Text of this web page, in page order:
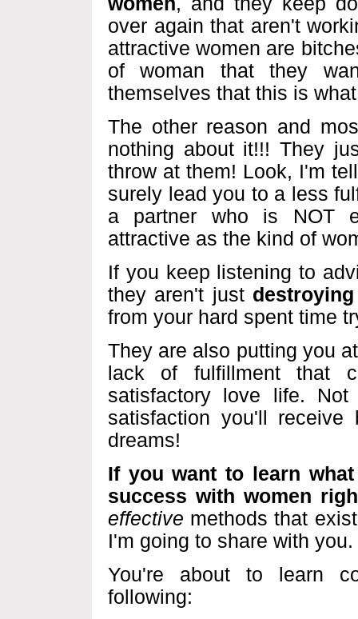
over again that aren't
attractive women are
of woman that they
themselves that this is
The other reason and
nothing about it!!! They
throw at them! Look, I'm
surely lead you to a less
a partner who is NOT
attractive as the kind of
If you keep listening to
they aren't just
from your hard spent time
They are also putting you
lack of fulfillment that
satisfactory love life.
satisfaction you'll
dreams!
If you want to learn
success with women
effective methods that
I'm going to share with
You're about to learn
following: